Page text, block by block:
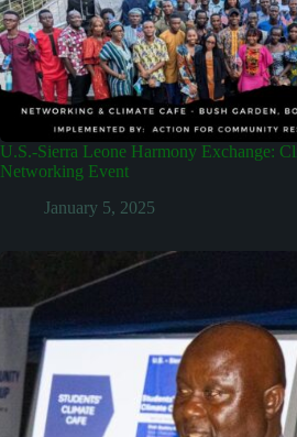
U.S.-Sierra Leone Harmony Exchange:
Networking Event
January 5, 2025